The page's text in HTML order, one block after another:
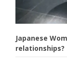
Japanese
relationships?